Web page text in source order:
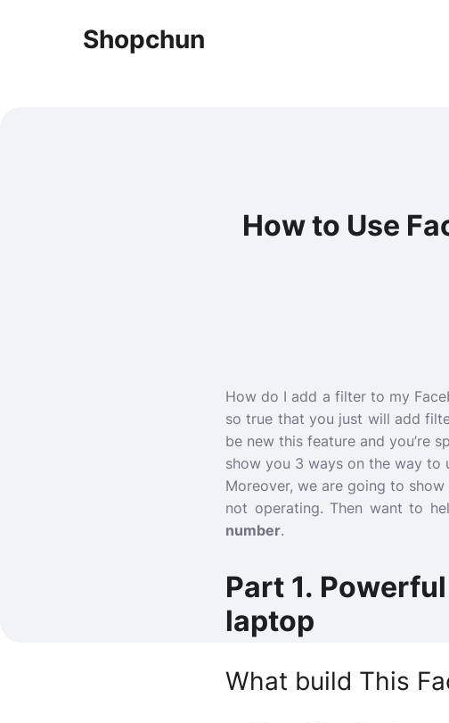
Shopchun
How to Use
How do I add a filter to my
so true that you just will add
be new this feature and you’re
show you 3 ways on the way to
Moreover, we are going to
not operating. Then want to
number.
Part 1.
laptop
What build This